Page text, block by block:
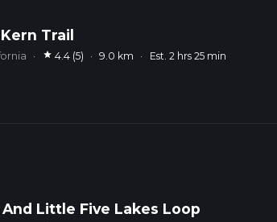
Trail
· star 4.4 (5) · 9.0 km · Est. 2 hrs 25 min
Little Five Lakes Loop